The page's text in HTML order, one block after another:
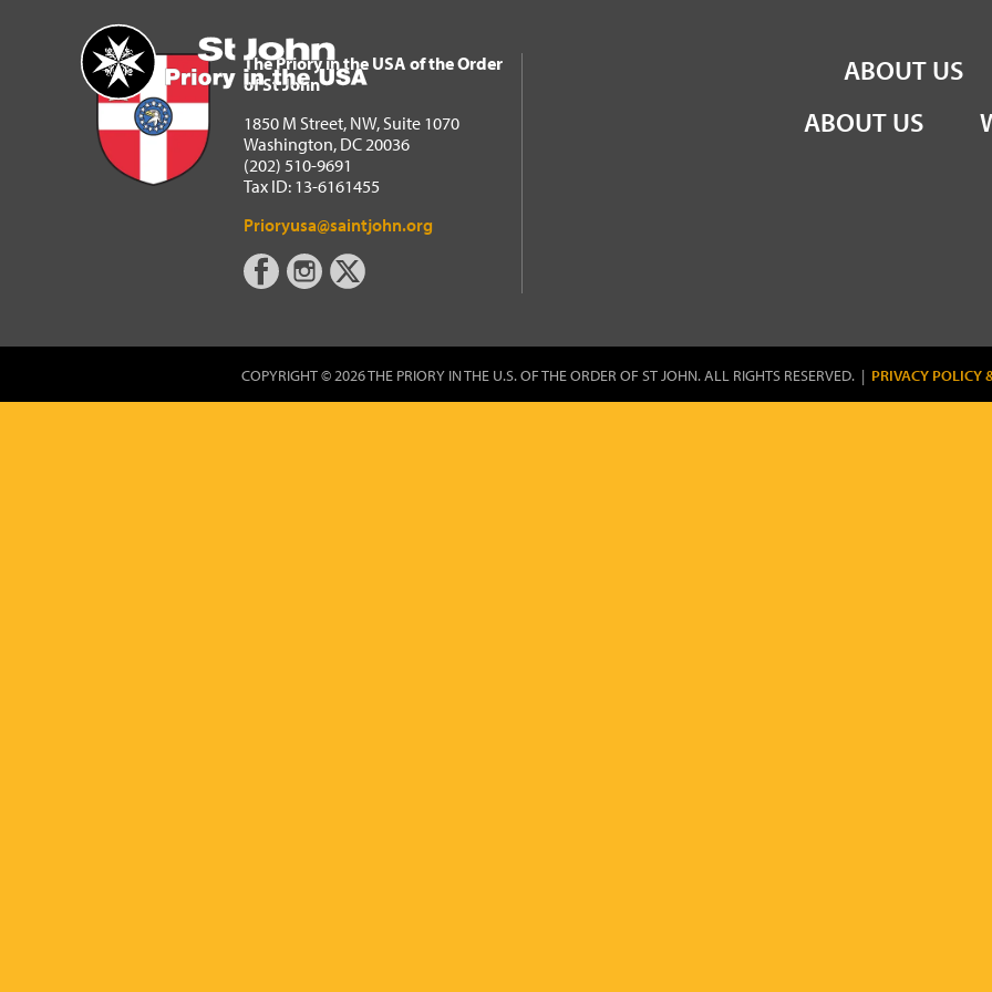
Home
The Priory in the USA of the Order of St John
ABOUT US
The Priory in the USA of the Order
of St John
1850 M Street, NW, Suite 1070
Washington, DC 20036
(202) 510-9691
Tax ID: 13-6161455
Prioryusa@saintjohn.org
ABOUT US
COPYRIGHT © 2026 THE PRIORY IN THE U.S. OF THE ORDER OF ST JOHN. ALL RIGHTS RESERVED. | PRIVACY POLICY